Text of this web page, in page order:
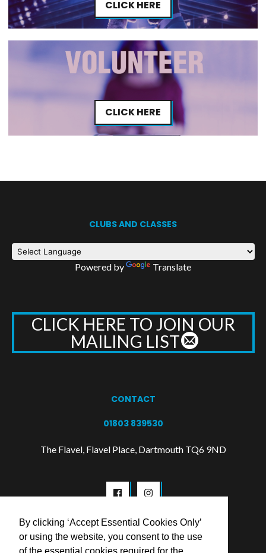
By clicking ‘Accept Essential Cookies Only’
or using the website, you consent to the use
CLICK HERE
CLICK HERE
CLUBS AND CLASSES
Powered by Translate
CLICK HERE TO JOIN OUR
MAILING LIST
CONTACT
01803 839530
The Flavel, Flavel Place, Dartmouth TQ6 9ND